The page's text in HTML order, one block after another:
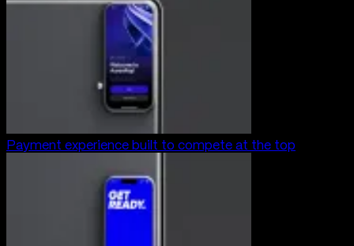
Payment experience built to compete at the top